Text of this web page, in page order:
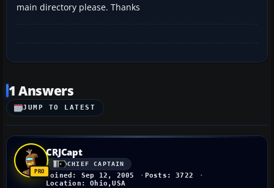
main directory please. Thanks
1 Answers
JUMP TO LATEST
CRJCapt
CHIEF CAPTAIN
Joined: Sep 12, 2005
Posts: 3722
Location: Ohio,USA